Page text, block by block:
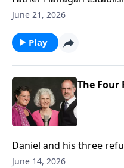
entirely run by boys!
June 21, 2026
Play
The Four
Daniel and his three
Nebuchadnezzar's diet.
June 14, 2026